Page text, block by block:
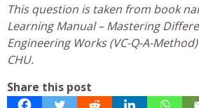
This question is taken from book
Learning Manual – Mastering
Engineering Works (VC-Q-A-
CHU.
Share this post